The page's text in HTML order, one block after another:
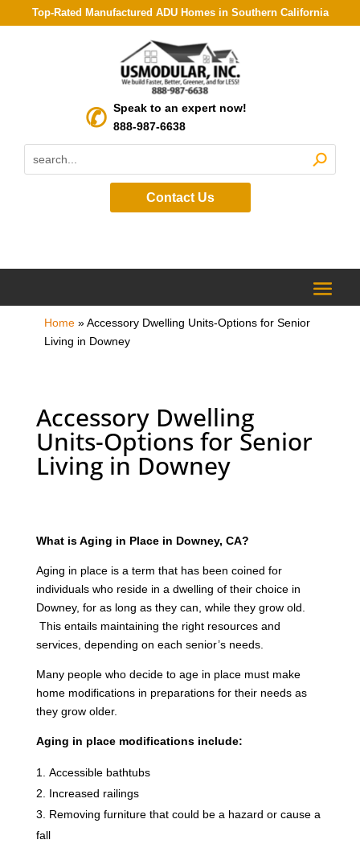
Top-Rated Manufactured ADU Homes in Southern California
Speak to an expert now!
888-987-6638
Contact Us
Home»Accessory Dwelling Units-Options for Senior
Living in Downey
Accessory Dwelling
Units-Options for Senior
Living in Downey
What is Aging in Place in Downey, CA?
Aging in place is a term that has been coined for
individuals who reside in a dwelling of their choice in
Downey, for as long as they can, while they grow old.
This entails maintaining the right resources and
services, depending on each senior’s needs.
Many people who decide to age in place must make
home modifications in preparations for their needs as
they grow older.
Aging in place modifications include:
Accessible bathtubs
Increased railings
Removing furniture that could be a hazard or cause a
fall